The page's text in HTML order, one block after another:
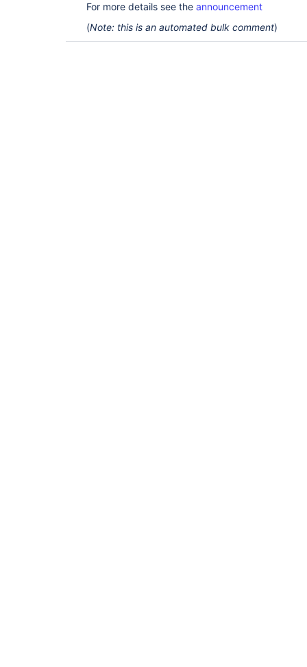
For more details see the announcement
(Note: this is an automated bulk comment)